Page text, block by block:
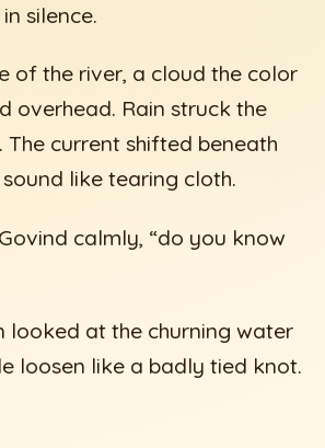
silence.
of the river, a cloud the color
overhead. Rain struck the
The current shifted beneath
like tearing cloth.
calmly, “do you know
looked at the churning water
loosen like a badly tied knot.